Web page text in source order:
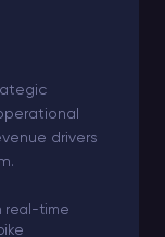
drivers
real-time